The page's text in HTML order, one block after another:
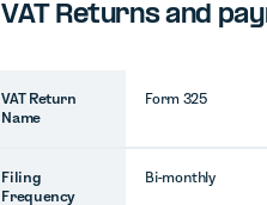
VAT Returns and
VAT Return
Name
Form 325
Filing
Frequency
Bi-monthly